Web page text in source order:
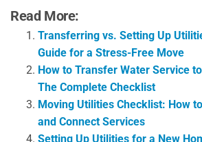
Read More:
Transferring vs. Setting Up
Guide for a Stress-Free Move
How to Transfer Water Service
The Complete Checklist
Moving Utilities Checklist: How
and Connect Services
Setting Up Utilities for a New